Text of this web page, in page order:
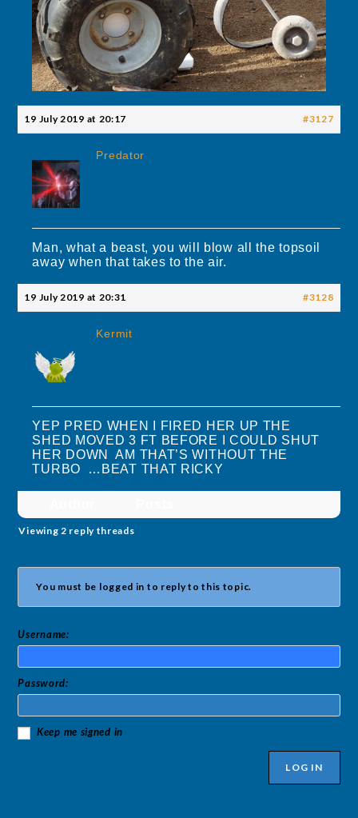
19 July 2019 at 20:17 #3127
Predator
Man, what a beast, you will blow all the topsoil
away when that takes to the air.
19 July 2019 at 20:31 #3128
Kermit
YEP PRED WHEN I FIRED HER UP THE
SHED MOVED 3 FT BEFORE I COULD SHUT
HER DOWN AM THAT’S WITHOUT THE
TURBO …BEAT THAT RICKY
Viewing 2 reply threads
You must be logged in to reply to this topic.
Username:
Password:
Keep me signed in
LOG IN